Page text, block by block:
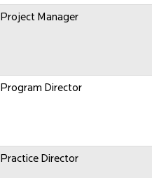
Project Manager
Program Director
Practice Director